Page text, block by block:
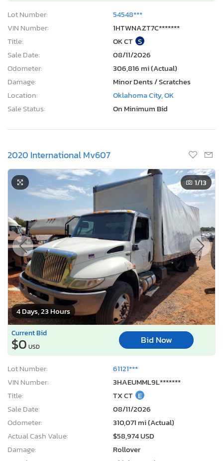
Lot Number:
54548***
VIN Number:
1HTWNAZT7C*******
Title:
OK CT S
Sale Date:
08/11/2026
Odometer:
306,816 mi (Actual)
Damage:
Minor Dents / Scratches
Location:
Oklahoma City, OK
Sale Status:
On Minimum Bid
2020 International Mv607
4 Days, 23 Hours
1/13
Current Bid
$0 USD
Bid Now
Lot Number:
61121***
VIN Number:
3HAEUMML9L*******
Title:
TX CT E
Sale Date:
08/11/2026
Odometer:
310,071 mi (Actual)
Actual Cash Value:
$58,974 USD
Damage:
Rollover